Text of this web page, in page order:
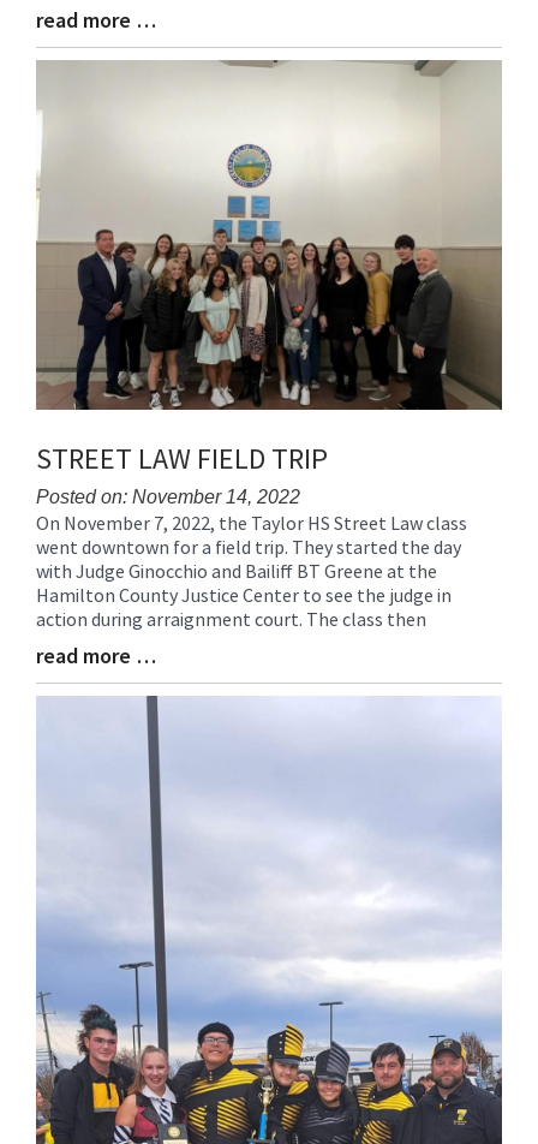
Blog
Entry
read more …
STREET LAW FIELD TRIP
Posted on: November 14, 2022
Blog
Entry
Synopsis
Begin
On November 7, 2022, the Taylor HS Street Law class
went downtown for a field trip. They started the day
with Judge Ginocchio and Bailiff BT Greene at the
Hamilton County Justice Center to see the judge in
action during arraignment court. The class then
Blog
Entry
read more …